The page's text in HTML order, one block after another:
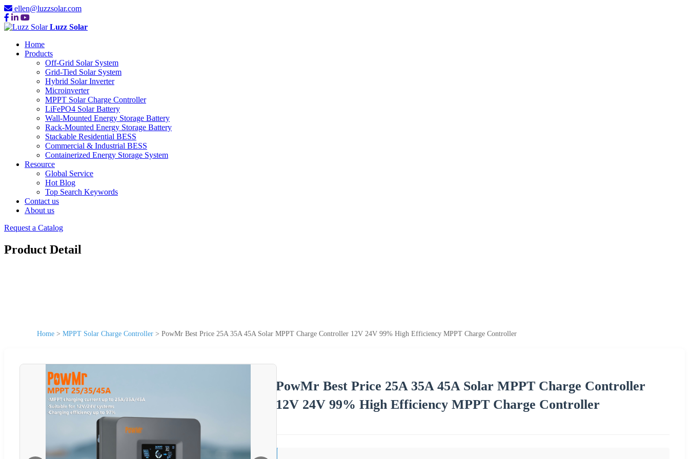
ellen@luzzsolar.com
Luzz Solar
Home
Products
Off-Grid Solar System
Grid-Tied Solar System
Hybrid Solar Inverter
Microinverter
MPPT Solar Charge Controller
LiFePO4 Solar Battery
Wall-Mounted Energy Storage Battery
Rack-Mounted Energy Storage Battery
Stackable Residential BESS
Commercial & Industrial BESS
Containerized Energy Storage System
Resource
Global Service
Hot Blog
Top Search Keywords
Contact us
About us
Request a Catalog
Product Detail
Home > MPPT Solar Charge Controller > PowMr Best Price 25A 35A 45A Solar MPPT Charge Controller 12V 24V 99% High Efficiency MPPT Charge Controller
PowMr Best Price 25A 35A 45A Solar MPPT Charge Controller
12V 24V 99% High Efficiency MPPT Charge Controller